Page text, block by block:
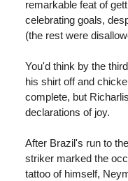
remarkable feat of
celebrating goals,
(the rest were
You'd think by the
his shirt off and
complete, but
declarations of joy.
After Brazil's run to
striker marked the
tattoo of himself,